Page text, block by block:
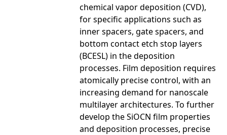
chemical vapor deposition (CVD),
for specific applications such as
inner spacers, gate spacers, and
bottom contact etch stop layers
(BCESL) in the deposition
processes. Film deposition requires
atomically precise control, with an
increasing demand for nanoscale
multilayer architectures. To further
develop the SiOCN film properties
and deposition processes, precise